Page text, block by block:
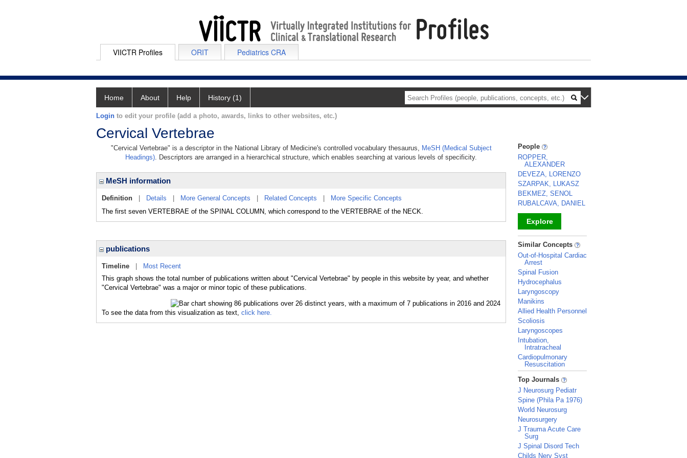
VIICTR Profiles ORIT Pediatrics CRA
Home About Help History (1)
Login to edit your profile (add a photo, awards, links to other websites, etc.)
Cervical Vertebrae
"Cervical Vertebrae" is a descriptor in the National Library of Medicine's controlled vocabulary thesaurus, MeSH (Medical Subject
Headings). Descriptors are arranged in a hierarchical structure, which enables searching at various levels of specificity.
MeSH information
Definition Details More General Concepts Related Concepts
More Specific Concepts
The first seven VERTEBRAE of the SPINAL COLUMN, which correspond to the VERTEBRAE of the NECK.
publications
Timeline
Most Recent
This graph shows the total number of publications written about "Cervical Vertebrae" by people in this website by year, and whether
"Cervical Vertebrae" was a major or minor topic of these publications.
To see the data from this visualization as text, click here.
People
ROPPER,
ALEXANDER
DEVEZA, LORENZO
SZARPAK, LUKASZ
BEKMEZ, SENOL
RUBALCAVA, DANIEL
Explore
_
Similar Concepts
Out-of-Hospital Cardiac
Arrest
Spinal Fusion
Hydrocephalus
Laryngoscopy
Manikins
Allied Health Personnel
Scoliosis
Laryngoscopes
Intubation,
Intratracheal
Cardiopulmonary
Resuscitation
_
Top Journals
J Neurosurg Pediatr
Spine (Phila Pa 1976)
World Neurosurg
Neurosurgery
J Trauma Acute Care
Surg
J Spinal Disord Tech
Childs Nerv Syst